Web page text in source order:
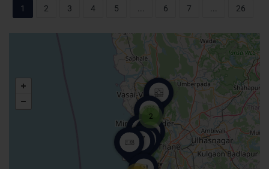
1 2 3 4 5 ... 6 7 ... 26
2